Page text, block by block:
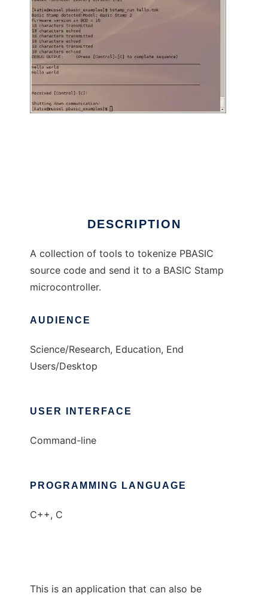
DESCRIPTION
A collection of tools to tokenize PBASIC
source code and send it to a BASIC Stamp
microcontroller.
AUDIENCE
Science/Research, Education, End
Users/Desktop
USER INTERFACE
Command-line
PROGRAMMING LANGUAGE
C++, C
This is an application that can also be